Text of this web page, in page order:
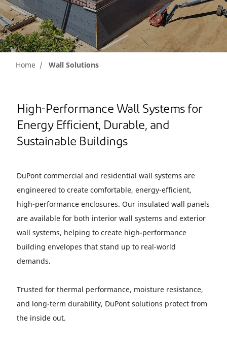
Home Wall Solutions
High-Performance Wall Systems for
Energy Efficient, Durable, and
Sustainable Buildings
DuPont commercial and residential wall systems are
engineered to create comfortable, energy-efficient,
high-performance enclosures. Our insulated wall panels
are available for both interior wall systems and exterior
wall systems, helping to create high-performance
building envelopes that stand up to real-world
demands.
Trusted for thermal performance, moisture resistance,
and long-term durability, DuPont solutions protect from
the inside out.